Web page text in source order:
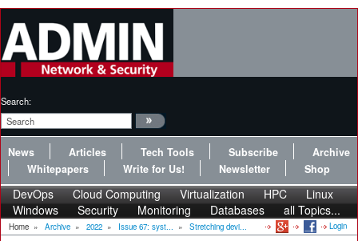
Search:
News Articles Tech Tools Subscribe
Archive
Whitepapers
Write for Us! Newsletter Shop
DevOps Cloud Computing Virtualization HPC
Linux
Windows
Security Monitoring Databases all Topics...
Home » Archive » 2022 » Issue 67: syst... » Stretching devi... Login